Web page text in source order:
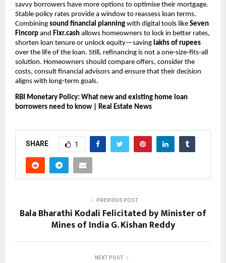
savvy borrowers have more options to optimise their mortgage.
Stable policy rates provide a window to reassess loan terms.
Combining sound financial planning with digital tools like Seven
Fincorp and Fixr.cash allows homeowners to lock in better rates,
shorten loan tenure or unlock equity—saving lakhs of rupees
over the life of the loan. Still, refinancing is not a one‑size‑fits‑all
solution. Homeowners should compare offers, consider the
costs, consult financial advisors and ensure that their decision
aligns with long‑term goals.
RBI Monetary Policy: What new and existing home loan
borrowers need to know | Real Estate News
SHARE 1
PREVIOUS POST
Bala Bharathi Kodali Felicitated by Minister of
Mines of India G. Kishan Reddy
NEXT POST